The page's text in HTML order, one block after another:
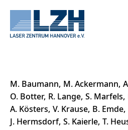
Direkt
zum
Inhalt
M. Baumann M. Ackermann
O. Botter R. Lange S. Marfels
A. Kösters V. Krause B. Emde
J. Hermsdorf S. Kaierle T.